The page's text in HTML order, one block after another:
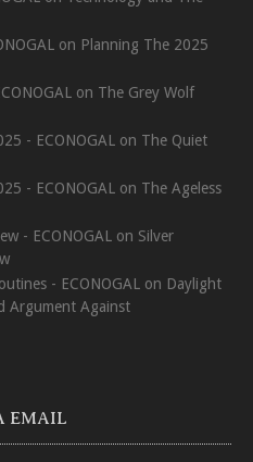
on Planning The 2025
on The Grey Wolf
- ECONOGAL on The Quiet
- ECONOGAL on The Ageless
- ECONOGAL on Silver
- ECONOGAL on Daylight
Argument Against
EMAIL